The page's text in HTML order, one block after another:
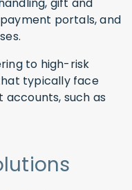
portals, and
to high-risk
typically face
such as